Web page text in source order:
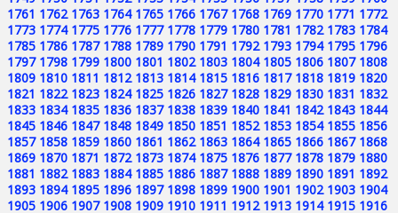
1761 1762 1763 1764 1765 1766 1767 1768 1769 1770 1771 1772
1773 1774 1775 1776 1777 1778 1779 1780 1781 1782 1783 1784
1785 1786 1787 1788 1789 1790 1791 1792 1793 1794 1795 1796
1797 1798 1799 1800 1801 1802 1803 1804 1805 1806 1807 1808
1809 1810 1811 1812 1813 1814 1815 1816 1817 1818 1819 1820
1821 1822 1823 1824 1825 1826 1827 1828 1829 1830 1831 1832
1833 1834 1835 1836 1837 1838 1839 1840 1841 1842 1843 1844
1845 1846 1847 1848 1849 1850 1851 1852 1853 1854 1855 1856
1857 1858 1859 1860 1861 1862 1863 1864 1865 1866 1867 1868
1869 1870 1871 1872 1873 1874 1875 1876 1877 1878 1879 1880
1881 1882 1883 1884 1885 1886 1887 1888 1889 1890 1891 1892
1893 1894 1895 1896 1897 1898 1899 1900 1901 1902 1903 1904
1905 1906 1907 1908 1909 1910 1911 1912 1913 1914 1915 1916